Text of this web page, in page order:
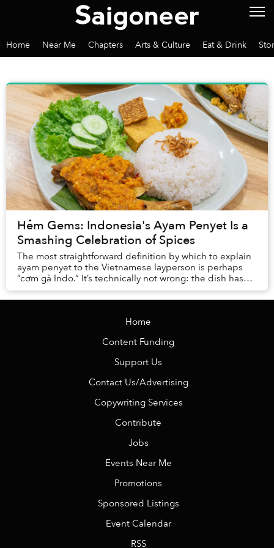
Home Near Me Chapters Arts & Culture Eat & Drink
Hẻm Gems: Indonesia's Ayam Penyet Is a
Smashing Celebration of Spices
The most straightforward definition by which to explain
ayam penyet to the Vietnamese layperson is perhaps
“cơm gà Indo.” It’s technically not wrong: the dish has
rice and chicken, and originates from...
Home
Content Funding
Support Us
Contact Us/Advertising
Copywriting Services
Contribute
Jobs
Events Near Me
Promotions
Sponsored Listings
Event Calendar
RSS